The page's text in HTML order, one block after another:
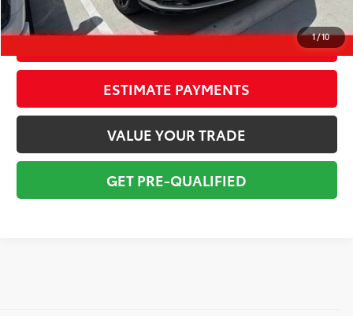
1/10
Total Price:
$51,890
CONFIRM AVAILABILITY
ESTIMATE PAYMENTS
VALUE YOUR TRADE
GET PRE-QUALIFIED